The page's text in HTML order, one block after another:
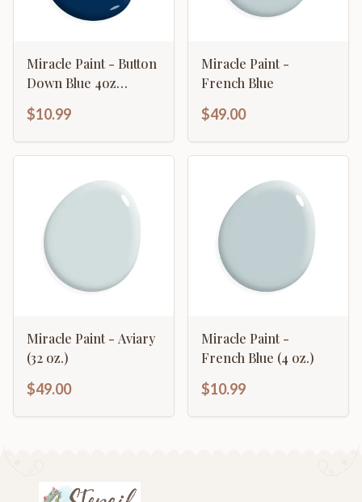
Miracle Paint - Button
Down Blue 4oz
$10.99
Miracle Paint -
French Blue
$49.00
Miracle Paint - Aviary
(32 oz.)
$49.00
Miracle Paint -
French Blue (4 oz.)
$10.99